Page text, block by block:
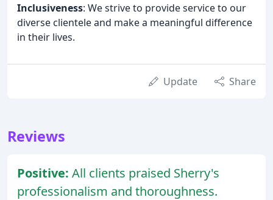
Inclusiveness: We strive to provide service to our
diverse clientele and make a meaningful difference
in their lives.
Update Share
Reviews
Positive: All clients praised Sherry's
professionalism and thoroughness.